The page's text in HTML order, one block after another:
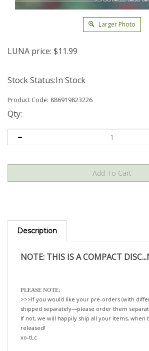
Larger Photo
LUNA price: $11.99
Stock Status:In Stock
Product Code: 886919823226
Qty:
Description
>>>If you would like your pre-orders (with
shipped separately—please order them
If not, we will happily ship all your items, when
released!
xo-tLc